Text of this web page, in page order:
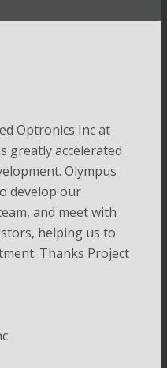
Optronics Inc at
greatly accelerated
Olympus
develop our
and meet with
helping us to
Thanks Project